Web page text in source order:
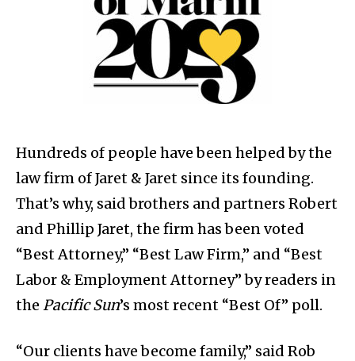
Hundreds of people have been helped by the
law firm of Jaret & Jaret since its founding.
That’s why, said brothers and partners Robert
and Phillip Jaret, the firm has been voted
“Best Attorney,” “Best Law Firm,” and “Best
Labor & Employment Attorney” by readers in
the Pacific Sun’s most recent “Best Of” poll.
“Our clients have become family,” said Rob